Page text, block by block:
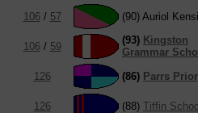
106/ 57 (90) Auriol
106/ 59
(93) Kingston
Grammar
126 (86) Parrs
126 (88) Tiffin